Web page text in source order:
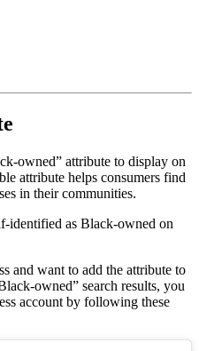
owned” attribute to display on
attribute helps consumers find
in their communities.
identified as Black-owned on
and want to add the attribute to
owned” search results, you
account by following these